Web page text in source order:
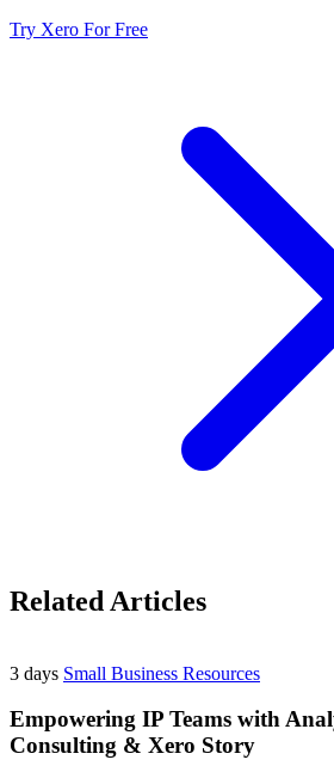
Try Xero For Free
Related Articles
3 days Small Business Resources
Empowering IP Teams with
Consulting & Xero Story